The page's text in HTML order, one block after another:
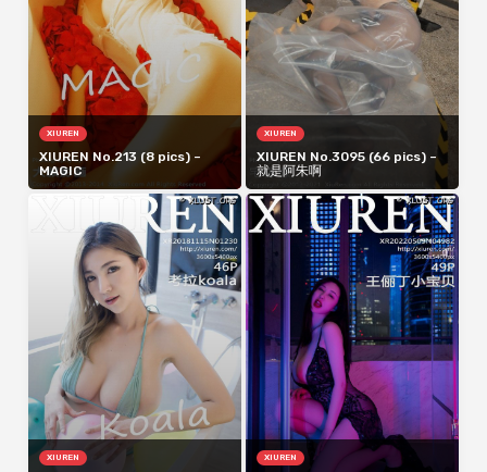
XIUREN
XIUREN No.213 (8 pics) –
MAGIC
XIUREN
XIUREN No.3095 (66 pics) –
就是阿朱啊
XIUREN XIUREN